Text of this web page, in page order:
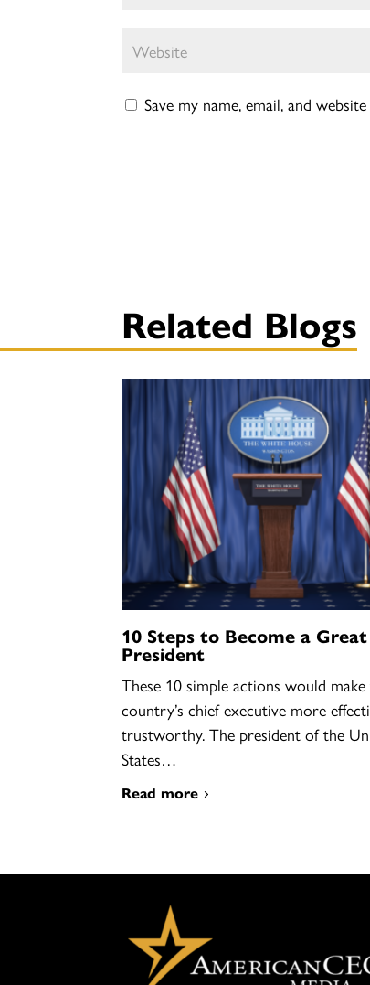
Save my name, email, and
Related Blogs
10 Steps to Become a Great
President
These 10 simple actions would
country’s chief executive more
trustworthy. The president of the
States…
Read more